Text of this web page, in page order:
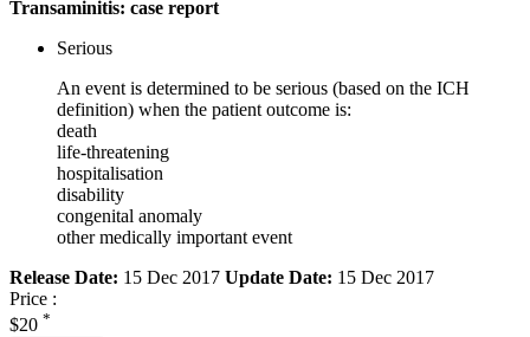
Transaminitis: case report
Serious
An event is determined to be serious (based on the ICH
definition) when the patient outcome is:
death
life-threatening
hospitalisation
disability
congenital anomaly
other medically important event
Release Date: 15 Dec 2017 Update Date: 15 Dec 2017
Price :
$20 *